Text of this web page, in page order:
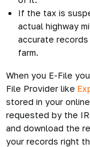
If the tax is
actual highway
accurate
farm.
When you E-File
File Provider like
stored in your
requested by the
and download the
your records right